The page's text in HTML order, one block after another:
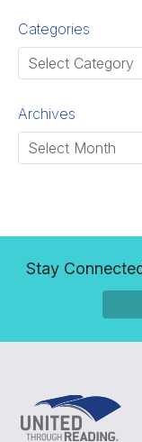
Categories
Archives
Stay